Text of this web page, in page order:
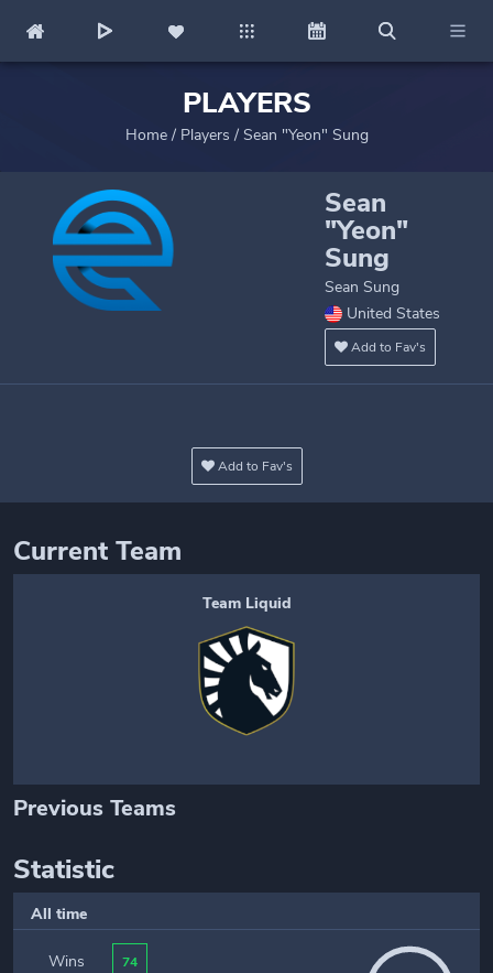
PLAYERS
Home/ Players / Sean "Yeon" Sung
Sean
"Yeon"
Sung
Sean Sung
United States
Add to Fav's
Add to Fav's
Current Team
Team Liquid
Previous Teams
Statistic
All time
Wins 74